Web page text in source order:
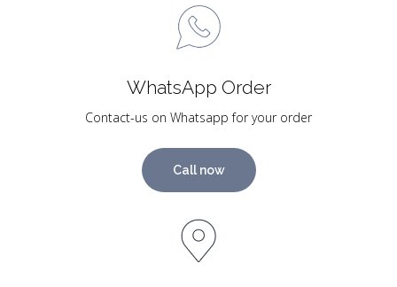
WhatsApp Order
Contact-us on Whatsapp for your order
Call now